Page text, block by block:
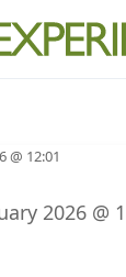
2026 @